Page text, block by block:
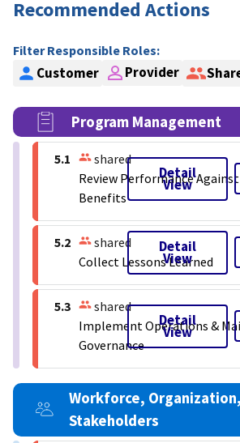
Recommended Actions
Filter Responsible Roles:
Customer Provider
Program Management
5.1
Review Performance
Benefits
shared
Detail
View
5.2
Collect Lessons Learned
shared Detail
View
5.3
Implement Operations &
Governance
shared
Detail
View
Workforce,
Stakeholders